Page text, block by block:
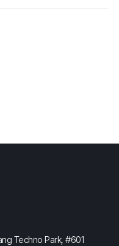
Techno Park, #601